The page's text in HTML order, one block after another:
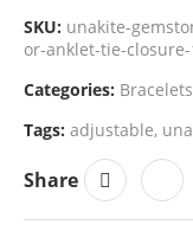
SKU: unakite-
or-anklet-tie-closure-
Categories: Bracelets
Tags: adjustable,
Share